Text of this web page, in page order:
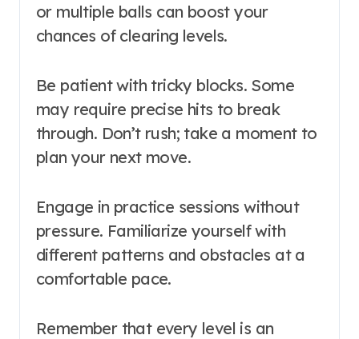
or multiple balls can boost your
chances of clearing levels.
Be patient with tricky blocks. Some
may require precise hits to break
through. Don’t rush; take a moment to
plan your next move.
Engage in practice sessions without
pressure. Familiarize yourself with
different patterns and obstacles at a
comfortable pace.
Remember that every level is an